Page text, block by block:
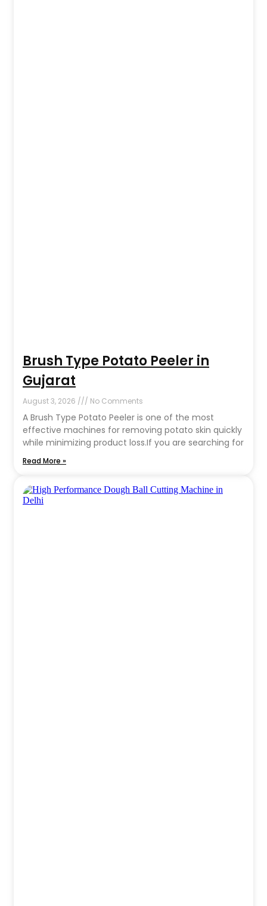
Brush Type Potato Peeler in
Gujarat
August 3, 2026 No Comments
A Brush Type Potato Peeler is one of the most
effective machines for removing potato skin quickly
while minimizing product loss.If you are searching for
Read More »